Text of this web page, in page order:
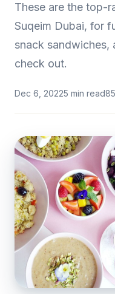
These are the top-
Suqeim Dubai, for
snack sandwiches,
check out.
Dec 6, 20225 min read